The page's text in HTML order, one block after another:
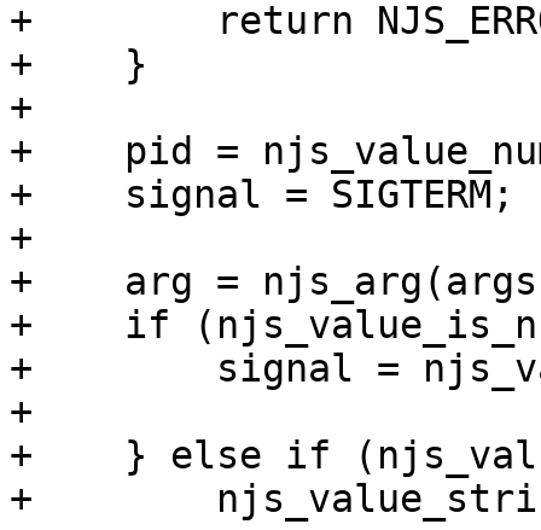
+        return
+    }
+
+    pid =
+    signal = SIGTERM;
+
+    arg =
+    if
+        signal =
+
+    } else if
+